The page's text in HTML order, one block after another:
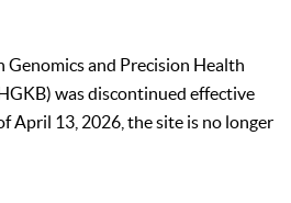
Genomics and Precision Health
was discontinued effective
April 13, 2026, the site is no longer